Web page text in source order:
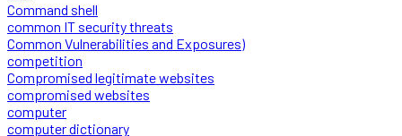
Command shell
common IT security threats
Common Vulnerabilities and Exposures)
competition
Compromised legitimate websites
compromised websites
computer
computer dictionary